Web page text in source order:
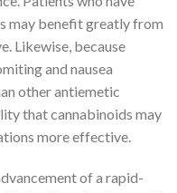
may benefit greatly from
Likewise, because
and nausea
other antiemetic
that cannabinoids may
more effective.
of a rapid-